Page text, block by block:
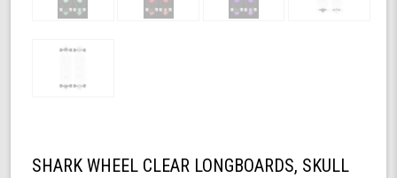
SHARK WHEEL CLEAR LONGBOARDS, SKULL